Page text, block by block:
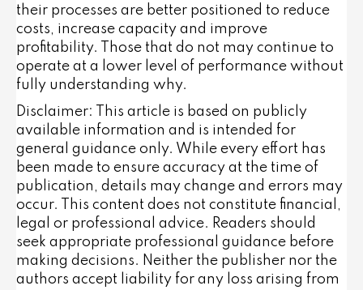
their processes are better positioned to reduce
costs, increase capacity and improve
profitability. Those that do not may continue to
operate at a lower level of performance without
fully understanding why.
Disclaimer: This article is based on publicly
available information and is intended for
general guidance only. While every effort has
been made to ensure accuracy at the time of
publication, details may change and errors may
occur. This content does not constitute financial,
legal or professional advice. Readers should
seek appropriate professional guidance before
making decisions. Neither the publisher nor the
authors accept liability for any loss arising from